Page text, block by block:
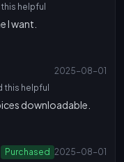
helpful
I want.
2025-08-01
helpful
downloadable.
Purchased 2025-08-01